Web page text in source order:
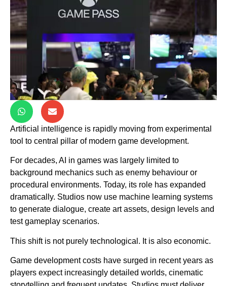
Artificial intelligence is rapidly moving from experimental
tool to central pillar of modern game development.
For decades, AI in games was largely limited to
background mechanics such as enemy behaviour or
procedural environments. Today, its role has expanded
dramatically. Studios now use machine learning systems
to generate dialogue, create art assets, design levels and
test gameplay scenarios.
This shift is not purely technological. It is also economic.
Game development costs have surged in recent years as
players expect increasingly detailed worlds, cinematic